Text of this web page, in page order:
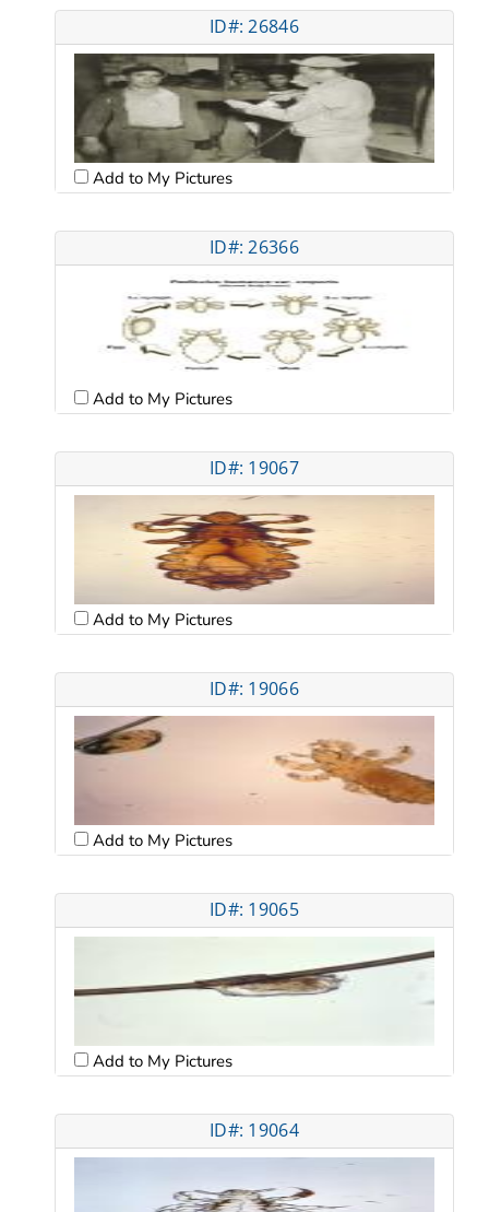
ID#: 26846
Add to My Pictures
ID#: 26366
Add to My Pictures
ID#: 19067
Add to My Pictures
ID#: 19066
Add to My Pictures
ID#: 19065
Add to My Pictures
ID#: 19064